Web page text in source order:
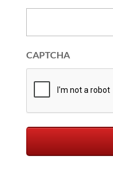
CAPTCHA